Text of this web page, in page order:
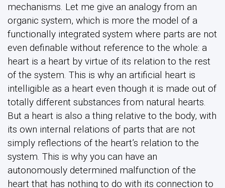
mechanisms. Let me give an analogy from an
organic system, which is more the model of a
functionally integrated system where parts are not
even definable without reference to the whole: a
heart is a heart by virtue of its relation to the rest
of the system. This is why an artificial heart is
intelligible as a heart even though it is made out of
totally different substances from natural hearts.
But a heart is also a thing relative to the body, with
its own internal relations of parts that are not
simply reflections of the heart’s relation to the
system. This is why you can have an
autonomously determined malfunction of the
heart that has nothing to do with its connection to